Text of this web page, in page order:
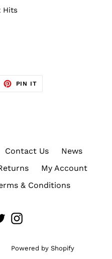
Hits
PIN IT
Contact Us
News
My Account
& Conditions
TwitterInstagram
Powered by Shopify